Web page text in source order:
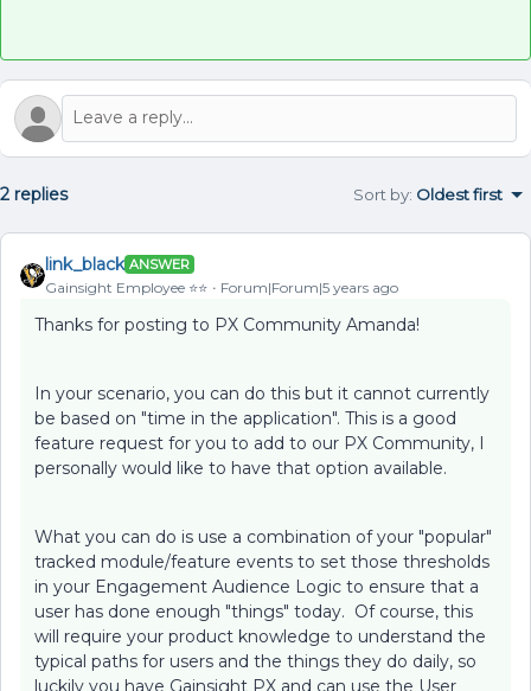
2 replies Sort by: Oldest first
link_black ANSWER
Gainsight Employee ⭐️⭐️ Forum|Forum|5 years ago
Thanks for posting to PX Community Amanda!
In your scenario, you can do this but it cannot currently
be based on "time in the application". This is a good
feature request for you to add to our PX Community, I
personally would like to have that option available.
What you can do is use a combination of your "popular"
tracked module/feature events to set those thresholds
in your Engagement Audience Logic to ensure that a
user has done enough "things" today. Of course, this
will require your product knowledge to understand the
typical paths for users and the things they do daily, so
luckily you have Gainsight PX and can use the User